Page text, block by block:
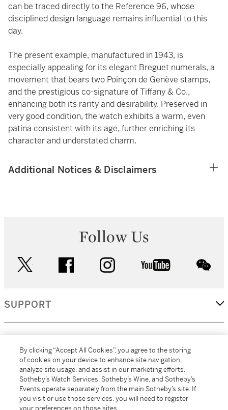
can be traced directly to the Reference 96, whose
disciplined design language remains influential to this
day.
The present example, manufactured in 1943, is
especially appealing for its elegant Breguet numerals, a
movement that bears two Poinçon de Genève stamps,
and the prestigious co-signature of Tiffany & Co.,
enhancing both its rarity and desirability. Preserved in
very good condition, the watch exhibits a warm, even
patina consistent with its age, further enriching its
character and understated charm.
Additional Notices & Disclaimers
Follow Us
facebook instagram youtube
SUPPORT
MORE...
By clicking “Accept All Cookies”, you agree to the storing
of cookies on your device to enhance site navigation,
analyze site usage, and assist in our marketing efforts.
Sotheby’s Watch Services, Sotheby’s Wine, and Sotheby’s
Events operate separately from the main Sotheby’s site. If
you visit or use those services, you will need to register
your preferences on those sites.